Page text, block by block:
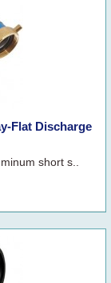
Flat Discharge
short s..